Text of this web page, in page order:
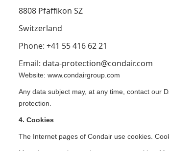
8808 Pfäffikon SZ
Switzerland
Phone: +41 55 416 62 21
Email: data-protection@condair.com
Website: www.condairgroup.com
Any data subject may, at any time, contact our
protection.
4. Cookies
The Internet pages of Condair use cookies.